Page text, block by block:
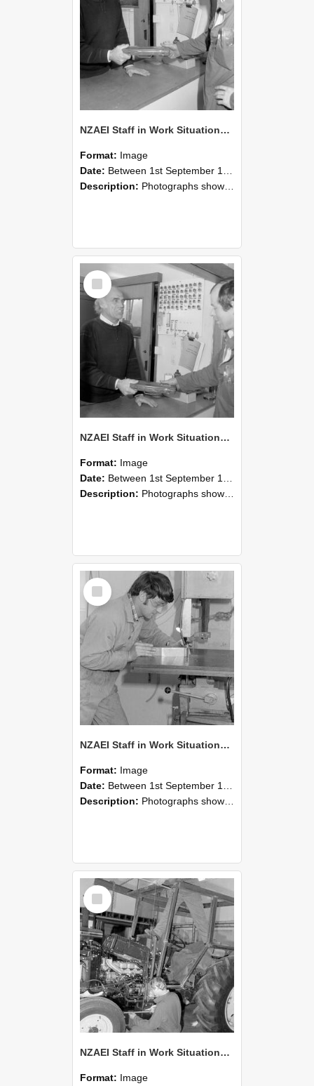
NZAEI Staff in Work Situations, Open Days, September 1985 24
Format: Image
Date: Between 1st September 1985 and 30th September 1985
Description: Photographs showing NZAEI staff demonstrating equipment, machinery, and engineering processes during Open Days in September 1985, Lincoln College.
Select
Item
NZAEI Staff in Work Situations, Open Days, September 1985 23
Format: Image
Date: Between 1st September 1985 and 30th September 1985
Description: Photographs showing NZAEI staff demonstrating equipment, machinery, and engineering processes during Open Days in September 1985, Lincoln College.
Select
Item
NZAEI Staff in Work Situations, Open Days, September 1985 22
Format: Image
Date: Between 1st September 1985 and 30th September 1985
Description: Photographs showing NZAEI staff demonstrating equipment, machinery, and engineering processes during Open Days in September 1985, Lincoln College.
Select
Item
NZAEI Staff in Work Situations, Open Days, September 1985 21
Format: Image